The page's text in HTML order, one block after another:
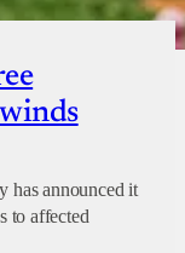
has announced it
to affected